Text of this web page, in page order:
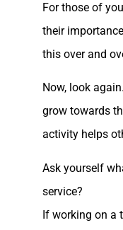
For those of
their
this over and
Now, look
grow towards
activity helps
Ask yourself
service?
If working on a